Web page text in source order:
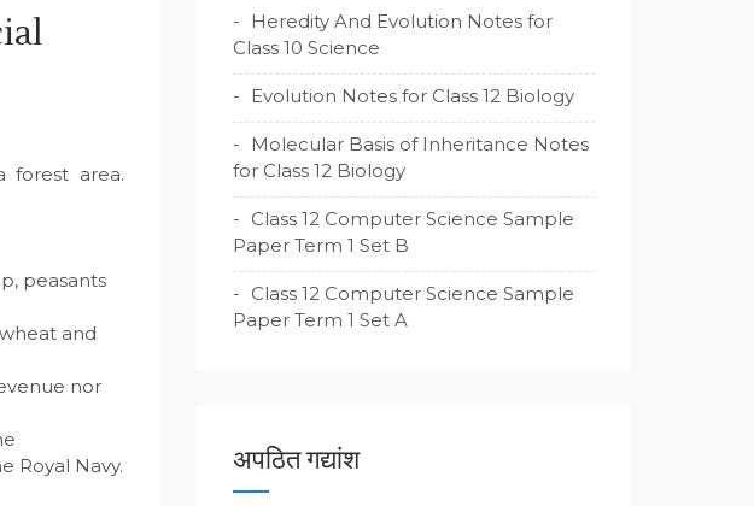
forest area.
peasants
and
nor
Royal Navy.
Heredity And Evolution Notes for
Class 10 Science
Evolution Notes for Class 12 Biology
Molecular Basis of Inheritance Notes
for Class 12 Biology
Class 12 Computer Science Sample
Paper Term 1 Set B
Class 12 Computer Science Sample
Paper Term 1 Set A
अपठित गद्यांश